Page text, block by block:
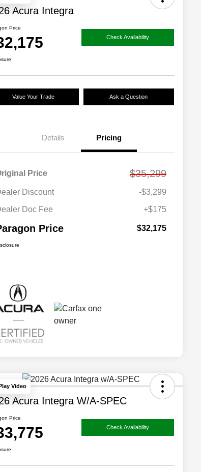
Acura Integra
Price
Check Availability
Value Your Trade Ask a Question
Details Pricing
Price $35,299
Discount
-$3,299
Doc Fee
+$175
Price $32,175
Video
Acura Integra W/A-SPEC
Price
Check Availability